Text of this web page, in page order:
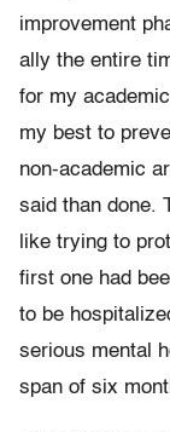
improvement
ally the entire
for my
my best to
non-academic
said than done.
like trying to
first one had
to be
serious mental
span of six